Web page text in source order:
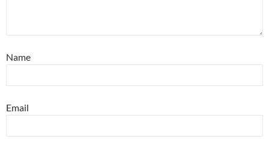
Name
Email